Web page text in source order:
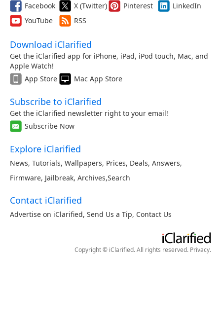
Facebook X (Twitter) Pinterest
LinkedIn
YouTube
RSS
Download iClarified
Get the iClarified app for iPhone, iPad, iPod touch, Mac, and
Apple Watch!
App Store
Mac App Store
Subscribe to iClarified
Get the iClarified newsletter right to your email!
Subscribe Now
Explore iClarified
News, Tutorials, Wallpapers, Prices, Deals, Answers,
Firmware, Jailbreak, Archives,Search
Contact iClarified
Advertise on iClarified, Send Us a Tip, Contact Us
Copyright © iClarified. All rights reserved. Privacy.